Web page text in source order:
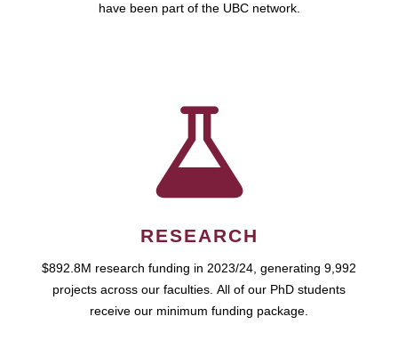
have been part of the UBC network.
RESEARCH
$892.8M research funding in 2023/24, generating 9,992
projects across our faculties. All of our PhD students
receive our minimum funding package.